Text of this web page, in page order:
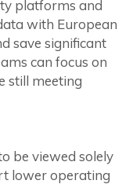
platforms and
with European
save significant
can focus on
still meeting
be viewed solely
lower operating